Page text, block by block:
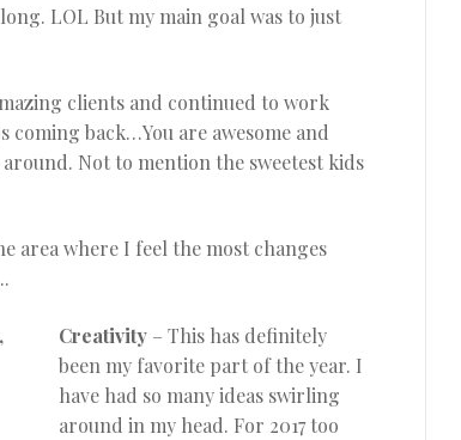
LOL But my main goal was to just
clients and continued to work
back…You are awesome and
Not to mention the sweetest kids
area where I feel the most changes
Creativity – This has definitely
been my favorite part of the year. I
have had so many ideas swirling
around in my head. For 2017 too